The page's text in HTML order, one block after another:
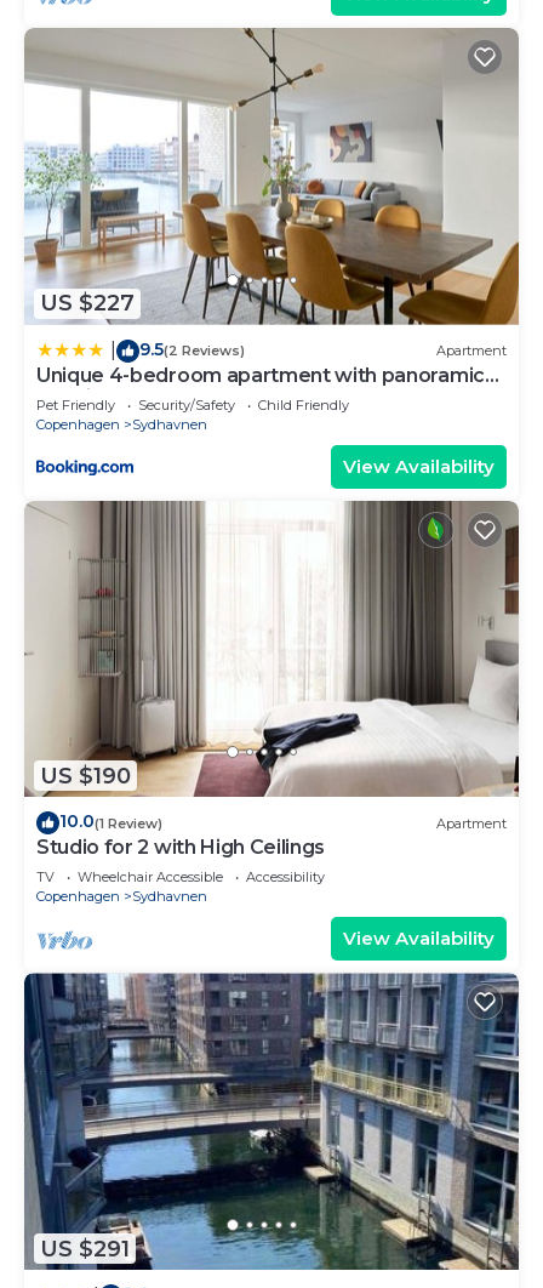
US $227
9.5(2 Reviews) Apartment
Unique 4-bedroom apartment with panoramic
sea view
Pet Friendly Security/Safety
Child Friendly
Copenhagen
Sydhavnen
View Availability
US $190
10.0(1 Review) Apartment
Studio for 2 with High Ceilings
TV Wheelchair Accessible
Accessibility
Copenhagen
Sydhavnen
View Availability
US $291